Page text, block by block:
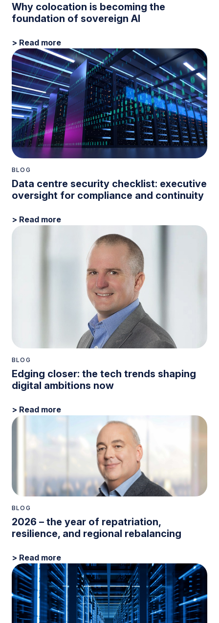
Why colocation is becoming the
foundation of sovereign AI
> Read more
BLOG
Data centre security checklist: executive
oversight for compliance and continuity
> Read more
BLOG
Edging closer: the tech trends shaping
digital ambitions now
> Read more
BLOG
2026 – the year of repatriation,
resilience, and regional rebalancing
> Read more